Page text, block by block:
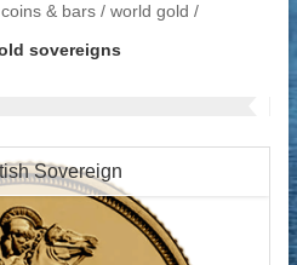
& bars / world gold /
sovereigns
Sovereign